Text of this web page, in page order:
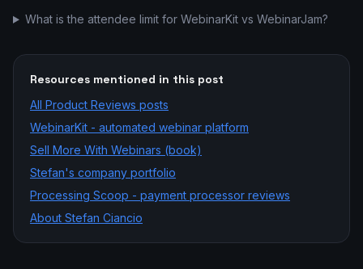
What is the attendee limit for WebinarKit vs WebinarJam?
Resources mentioned in this post
All Product Reviews posts
WebinarKit - automated webinar platform
Sell More With Webinars (book)
Stefan's company portfolio
Processing Scoop - payment processor reviews
About Stefan Ciancio